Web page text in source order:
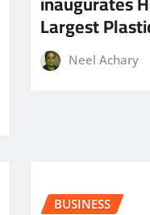
Largest
Neel Achary
BUSINESS